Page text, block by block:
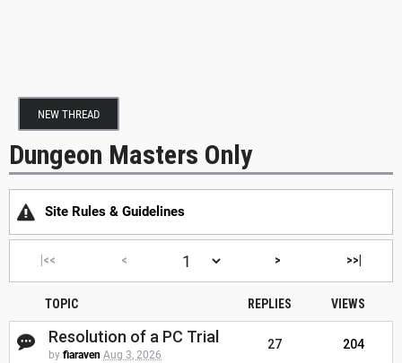
NEW THREAD
Dungeon Masters Only
Site Rules & Guidelines
|<< < > >>|
TOPIC REPLIES VIEWS
Resolution of a PC Trial
by fiaraven Aug 3, 2026
27 204